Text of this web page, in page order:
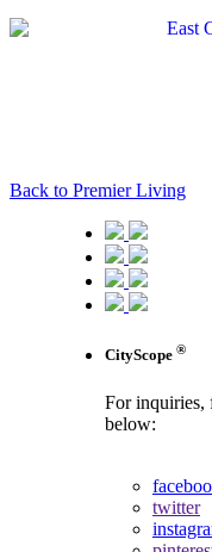
Back to Premier Living
CityScope ®
For inquiries,
below:
twitter